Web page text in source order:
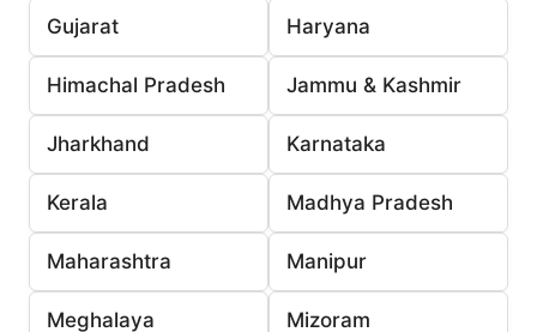
Gujarat Haryana
Himachal Pradesh Jammu & Kashmir
Jharkhand Karnataka
Kerala Madhya Pradesh
Maharashtra Manipur
Meghalaya Mizoram